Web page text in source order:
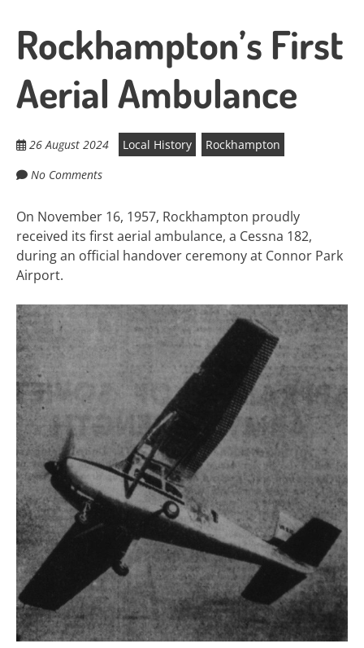
Rockhampton’s First
Aerial Ambulance
26 August 2024 Local History
Rockhampton
No Comments
On November 16, 1957, Rockhampton proudly
received its first aerial ambulance, a Cessna 182,
during an official handover ceremony at Connor Park
Airport.